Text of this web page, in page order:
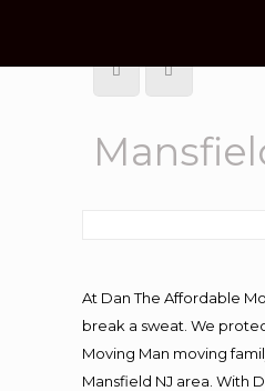
At Dan The Affordable
break a sweat. We
Moving Man moving
Mansfield NJ area. With